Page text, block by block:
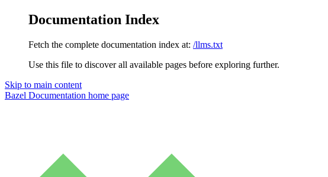
Documentation Index
Fetch the complete documentation index at: /llms.txt
Use this file to discover all available pages before exploring further.
Skip to main content
Bazel Documentation home page